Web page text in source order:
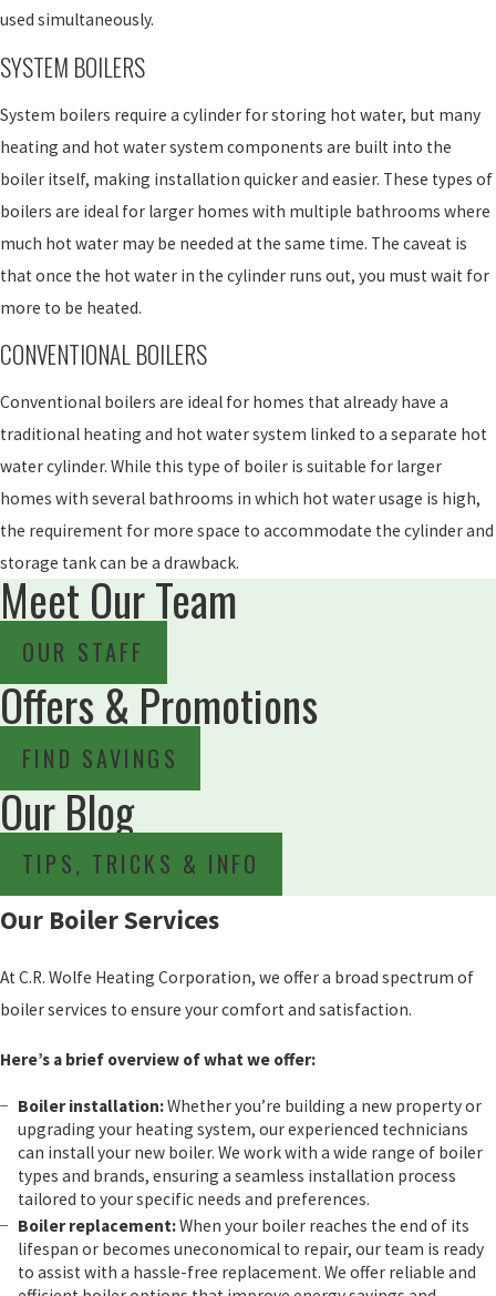
used simultaneously.
SYSTEM BOILERS
System boilers require a cylinder for storing hot water, but many
heating and hot water system components are built into the
boiler itself, making installation quicker and easier. These types of
boilers are ideal for larger homes with multiple bathrooms where
much hot water may be needed at the same time. The caveat is
that once the hot water in the cylinder runs out, you must wait for
more to be heated.
CONVENTIONAL BOILERS
Conventional boilers are ideal for homes that already have a
traditional heating and hot water system linked to a separate hot
water cylinder. While this type of boiler is suitable for larger
homes with several bathrooms in which hot water usage is high,
the requirement for more space to accommodate the cylinder and
storage tank can be a drawback.
Meet Our Team
OUR STAFF
Offers & Promotions
FIND SAVINGS
Our Blog
TIPS, TRICKS & INFO
Our Boiler Services
At C.R. Wolfe Heating Corporation, we offer a broad spectrum of
boiler services to ensure your comfort and satisfaction.
Here’s a brief overview of what we offer:
Boiler installation:Whether you’re building a new property or
upgrading your heating system, our experienced technicians
can install your new boiler. We work with a wide range of boiler
types and brands, ensuring a seamless installation process
tailored to your specific needs and preferences.
Boiler replacement:When your boiler reaches the end of its
lifespan or becomes uneconomical to repair, our team is ready
to assist with a hassle-free replacement. We offer reliable and